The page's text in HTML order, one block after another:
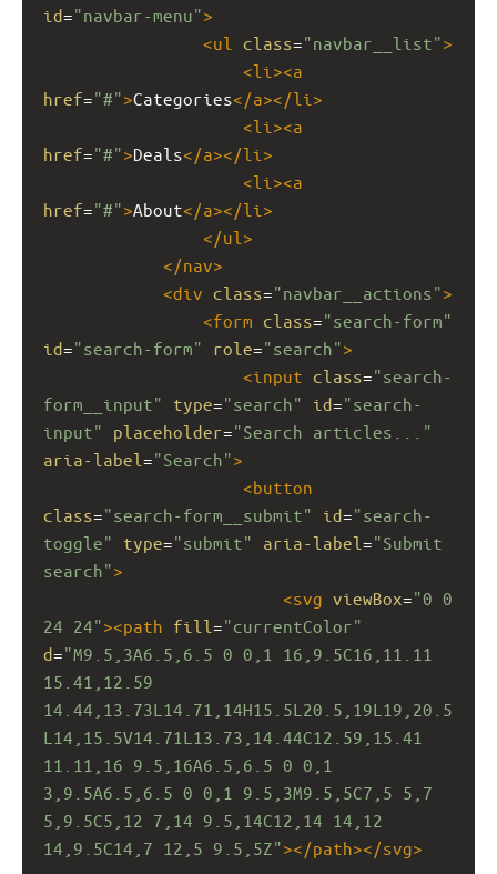
id="navbar-menu">
<ul class="navbar__list">
<li ><a
href="#">Categories</a></li >
<li ><a
href="#">Deals</a></li >
<li ><a
href="#">About</a></li >
</ul >
</nav>
<div class="navbar__actions">
<form class="search-form"
id="search-form" role="search">
<input class="search-
form__input"
type="search" id="search-
input"
placeholder="Search articles..."
aria-label ="Search">
<button
class="search-form__submit" id="search-
toggle"
type="submit" aria-label ="Submit
search">
<svg viewBox="0 0
24 24"><path fill ="currentColor"
d="M9.5,3A6.5,6.5 0 0,1 16,9.5C16,11.11
15.41,12.59
14.44,13.73L14.71,14H15.5L20.5,19L19,20.5
L14,15.5V14.71L13.73,14.44C12.59,15.41
11.11,16 9.5,16A6.5,6.5 0 0,1
3,9.5A6.5,6.5 0 0,1 9.5,3M9.5,5C7,5 5,7
5,9.5C5,12 7,14 9.5,14C12,14 14,12
14,9.5C14,7 12,5 9.5,5Z"></path></svg>